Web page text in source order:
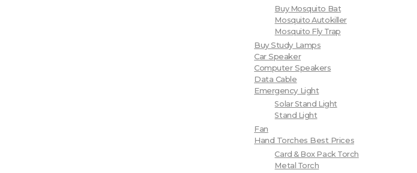
Buy Mosquito Bat
Mosquito Autokiller
Mosquito Fly Trap
Buy Study Lamps
Car Speaker
Computer Speakers
Data Cable
Emergency Light
Solar Stand Light
Stand Light
Fan
Hand Torches Best Prices
Card & Box Pack Torch
Metal Torch